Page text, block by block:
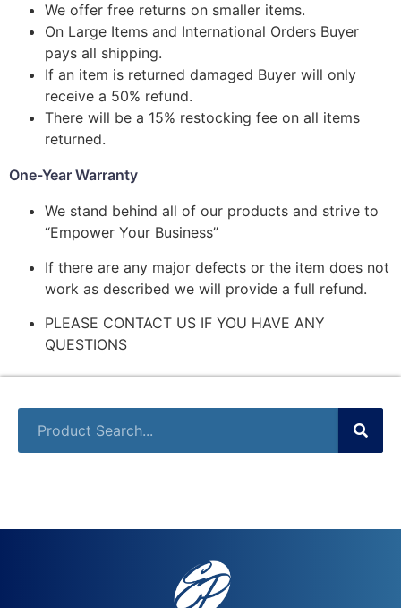
We offer free returns on smaller items.
On Large Items and International Orders Buyer
pays all shipping.
If an item is returned damaged Buyer will only
receive a 50% refund.
There will be a 15% restocking fee on all items
returned.
One-Year Warranty
We stand behind all of our products and strive to
“Empower Your Business”
If there are any major defects or the item does not
work as described we will provide a full refund.
PLEASE CONTACT US IF YOU HAVE ANY
QUESTIONS